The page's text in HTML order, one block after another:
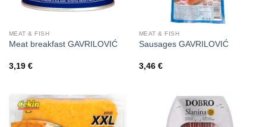
MEAT & FISH
Meat breakfast GAVRILOVIĆ
3,19 €
MEAT & FISH
Sausages GAVRILOVIĆ
3,46 €